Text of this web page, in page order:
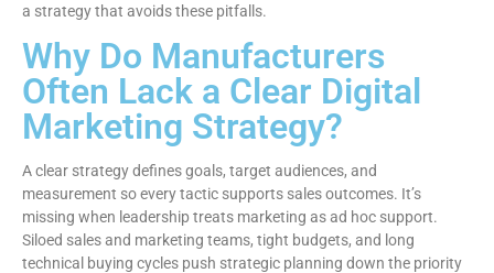
a strategy that avoids these pitfalls.
Why Do Manufacturers
Often Lack a Clear Digital
Marketing Strategy?
A clear strategy defines goals, target audiences, and
measurement so every tactic supports sales outcomes. It’s
missing when leadership treats marketing as ad hoc support.
Siloed sales and marketing teams, tight budgets, and long
technical buying cycles push strategic planning down the priority